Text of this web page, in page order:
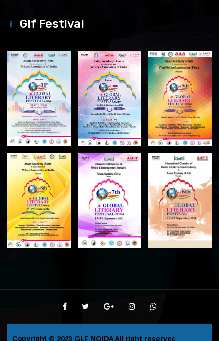
Glf Festival
Copyright © 2023 GLF NOIDAAll right reserved